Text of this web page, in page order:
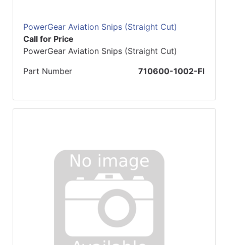
PowerGear Aviation Snips (Straight Cut)
Call for Price
PowerGear Aviation Snips (Straight Cut)
Part Number
710600-1002-FI